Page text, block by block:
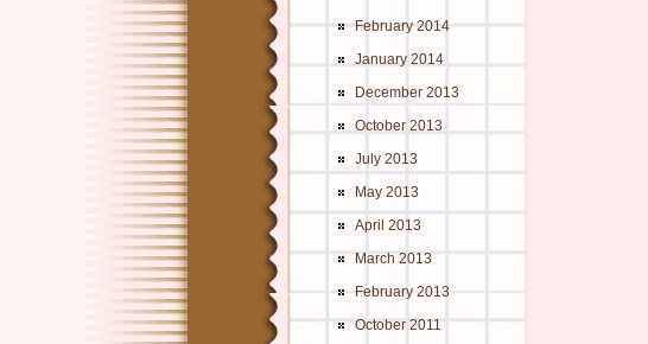
February 2014
January 2014
December 2013
October 2013
July 2013
May 2013
April 2013
March 2013
February 2013
October 2011